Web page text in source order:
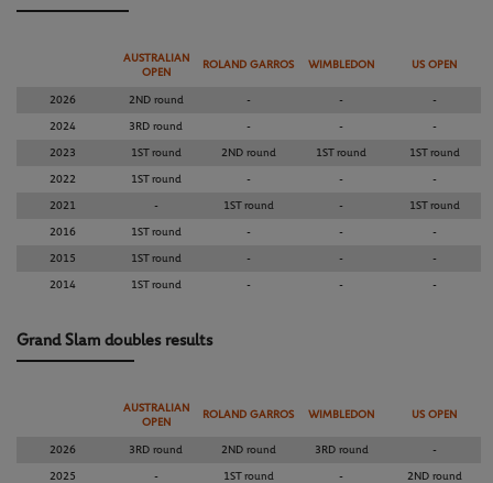
AUSTRALIAN
OPEN
ROLAND GARROS WIMBLEDON US OPEN
2026 2ND round - - -
2024 3RD round - - -
2023 1ST round 2ND round 1ST round 1ST round
2022 1ST round - - -
2021 - 1ST round - 1ST round
2016 1ST round - - -
2015 1ST round - - -
2014 1ST round - - -
Grand Slam doubles results
AUSTRALIAN
OPEN
ROLAND GARROS WIMBLEDON US OPEN
2026 3RD round 2ND round 3RD round -
2025 - 1ST round - 2ND round